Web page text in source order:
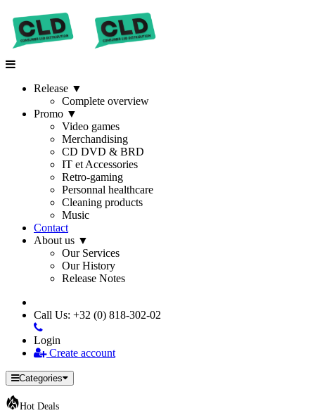
Release ▼
Complete overview
Promo ▼
Video games
Merchandising
CD DVD & BRD
IT et Accessories
Retro-gaming
Personnal healthcare
Cleaning products
Music
Contact
About us ▼
Our Services
Our History
Release Notes
Call Us: +32 (0) 818-302-02
Login
Create account
Categories
Hot Deals